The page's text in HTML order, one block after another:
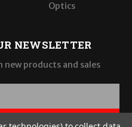
Optics
NEWSLETTER
products and sales